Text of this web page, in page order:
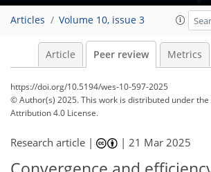
Articles Volume 10, issue 3
Article Peer review Metrics
https://doi.org/10.5194/wes-10-597-2025
© Author(s) 2025. This work is distributed underthe
Attribution 4.0 License.
Research article | |21 Mar 2025